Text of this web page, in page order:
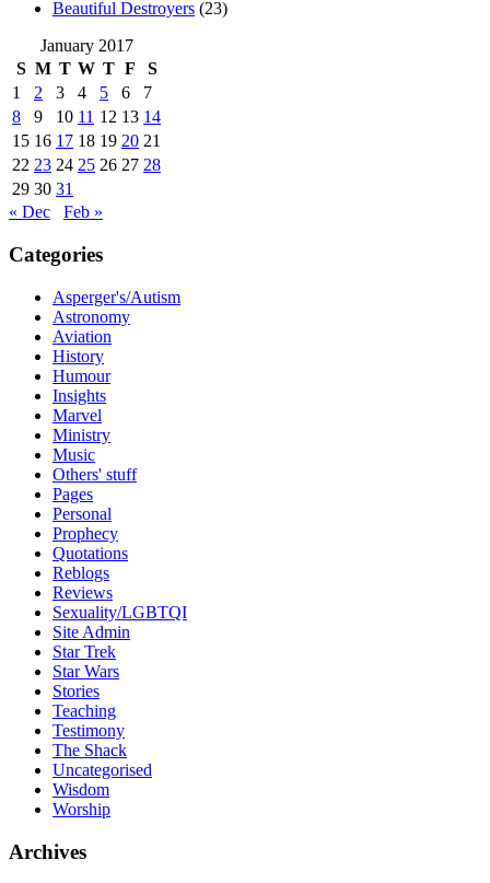
Beautiful Destroyers (23)
January 2017
S M T W T F
S
1
2 3 4 5 6
7
8
9 10 11 12 13 14
15 16 17 18 19 20 21
22 23 24 25 26 27 28
29 30 31
« Dec
Feb »
Categories
Asperger's/Autism
Astronomy
Aviation
History
Humour
Insights
Marvel
Ministry
Music
Others' stuff
Pages
Personal
Prophecy
Quotations
Reblogs
Reviews
Sexuality/LGBTQI
Site Admin
Star Trek
Star Wars
Stories
Teaching
Testimony
The Shack
Uncategorised
Wisdom
Worship
Archives